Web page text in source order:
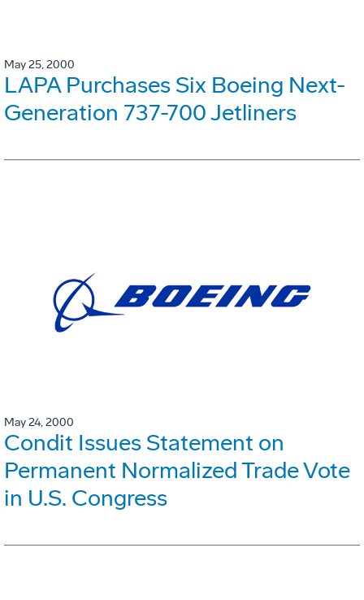
May 25, 2000
LAPA Purchases Six Boeing Next-
Generation 737-700 Jetliners
May 24, 2000
Condit Issues Statement on
Permanent Normalized Trade Vote
in U.S. Congress